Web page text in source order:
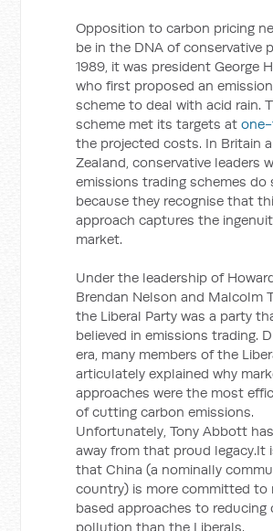
Opposition to carbon pricing
be in the DNA of conservative
1989, it was president George
who first proposed an
scheme to deal with acid rain.
scheme met its targets at
the projected costs. In Britain
Zealand, conservative leaders
emissions trading schemes do
because they recognise that
approach captures the
market.
Under the leadership of
Brendan Nelson and Malcolm
the Liberal Party was a party
believed in emissions trading.
era, many members of the
articulately explained why
approaches were the most
of cutting carbon emissions.
Unfortunately, Tony Abbott
away from that proud legacy.It
that China (a nominally
country) is more committed to
based approaches to reducing
pollution than the Liberals.